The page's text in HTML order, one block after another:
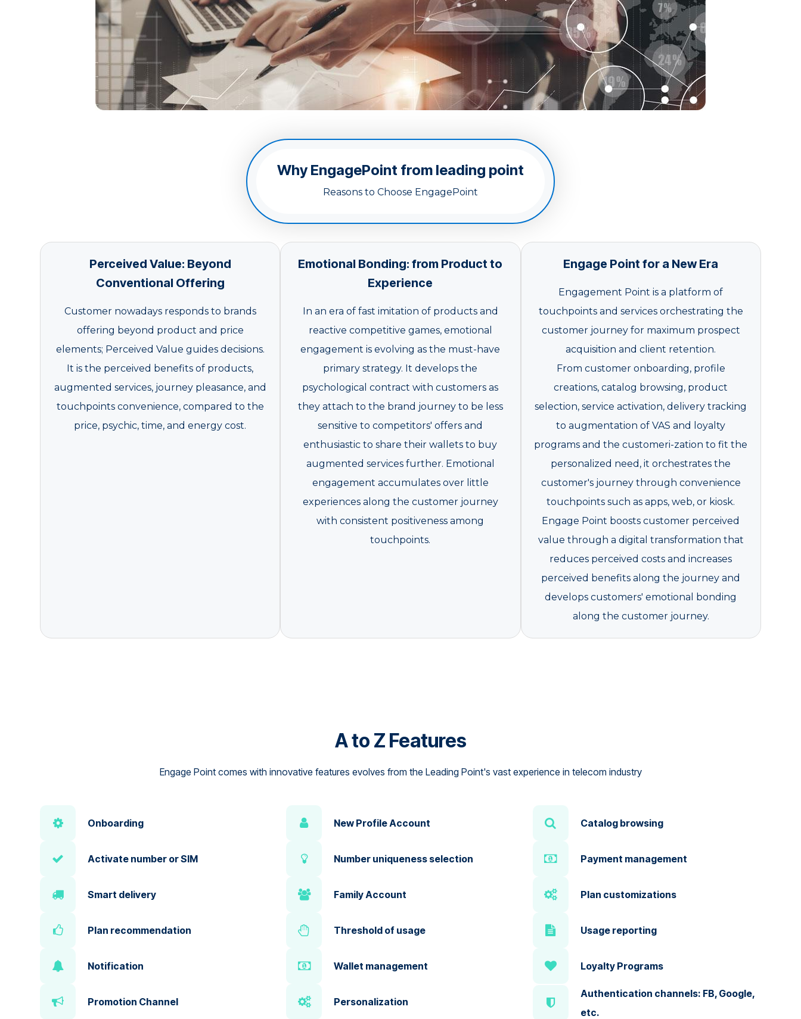
Why EngagePoint from leading point
Reasons to Choose EngagePoint
Perceived Value: Beyond
Conventional Offering
Customer nowadays responds to brands
offering beyond product and price
elements; Perceived Value guides decisions.
It is the perceived benefits of products,
augmented services, journey pleasance, and
touchpoints convenience, compared to the
price, psychic, time, and energy cost.
Emotional Bonding: from Product to
Experience
In an era of fast imitation of products and
reactive competitive games, emotional
engagement is evolving as the must-have
primary strategy. It develops the
psychological contract with customers as
they attach to the brand journey to be less
sensitive to competitors' offers and
enthusiastic to share their wallets to buy
augmented services further. Emotional
engagement accumulates over little
experiences along the customer journey
with consistent positiveness among
touchpoints.
Engage Point for a New Era
Engagement Point is a platform of
touchpoints and services orchestrating the
customer journey for maximum prospect
acquisition and client retention.
From customer onboarding, profile
creations, catalog browsing, product
selection, service activation, delivery tracking
to augmentation of VAS and loyalty
programs and the customeri-zation to fit the
personalized need, it orchestrates the
customer's journey through convenience
touchpoints such as apps, web, or kiosk.
Engage Point boosts customer perceived
value through a digital transformation that
reduces perceived costs and increases
perceived benefits along the journey and
develops customers' emotional bonding
along the customer journey.
A to Z Features
Engage Point comes with innovative features evolves from the Leading Point's vast experience in telecom industry
Onboarding New Profile Account Catalog browsing
Activate number or SIM Number uniqueness selection Payment management
Smart delivery Family Account Plan customizations
Plan recommendation Threshold of usage Usage reporting
Notification Wallet management Loyalty Programs
Promotion Channel Personalization
Authentication channels: FB, Google,
etc.